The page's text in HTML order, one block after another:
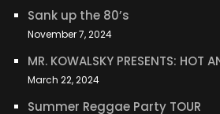
Sank up the 80’s
November 7, 2024
MR. KOWALSKY PRESENTS: HOT
March 22, 2024
Summer Reggae Party TOUR